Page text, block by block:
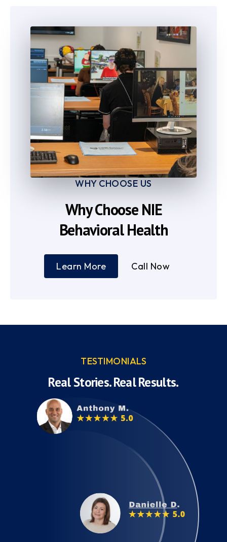
8
9
8
WHY CHOOSE US
Why Choose NIE
Behavioral Health
Learn More Call Now
TESTIMONIALS
Real Stories. Real Results.